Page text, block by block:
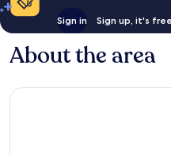
Sign in Sign up, it's free
About the area